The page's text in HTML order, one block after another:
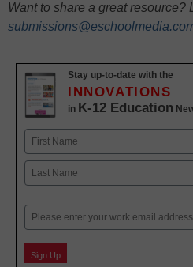
Want to share a great resource?
Stay up-to-date with the
INNOVATIONS
in K-12 Education
Name
First
Email
Sign Up